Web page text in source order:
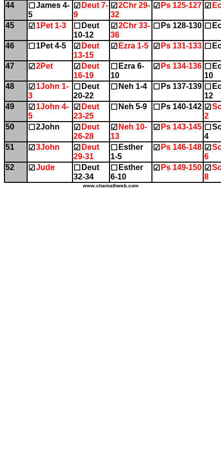
44 ☐ James 4-
5
☑ Deut 7-
9
☑ 2Chr 29-
32
☑ Ps 125-127 ☑
45 ☑ 1Pet 1-3 ☐ Deut
10-12
☑ 2Chr 33-
36
☐ Ps 128-130 ☐
46 ☐ 1Pet 4-5 ☑ Deut
13-15
☑ Ezra 1-5 ☑ Ps 131-133 ☐
47 ☑ 2Pet ☑ Deut
16-19
☐ Ezra 6-
10
☑ Ps 134-136 ☐
10
48
☑ 1John 1-
3
☐ Deut
20-22
☐ Neh 1-4 ☐ Ps 137-139 ☐
12
49
☑ 1John 4-
5
☑ Deut
23-25
☐ Neh 5-9 ☐ Ps 140-142 ☑
2
50
☐ 2John ☑ Deut
26-28
☑ Neh 10-
13
☑ Ps 143-145 ☐
4
51
☑ 3John ☑ Deut
29-31
☐ Esther
1-5
☑ Ps 146-148 ☑
6
52
☑ Jude ☐ Deut
32-34
☐ Esther
6-10
☑ Ps 149-150 ☑
8
www.chamathweb.com